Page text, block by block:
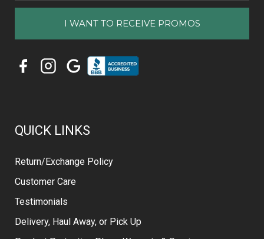
QUICK LINKS
Return/Exchange Policy
Customer Care
Testimonials
Delivery, Haul Away, or Pick Up